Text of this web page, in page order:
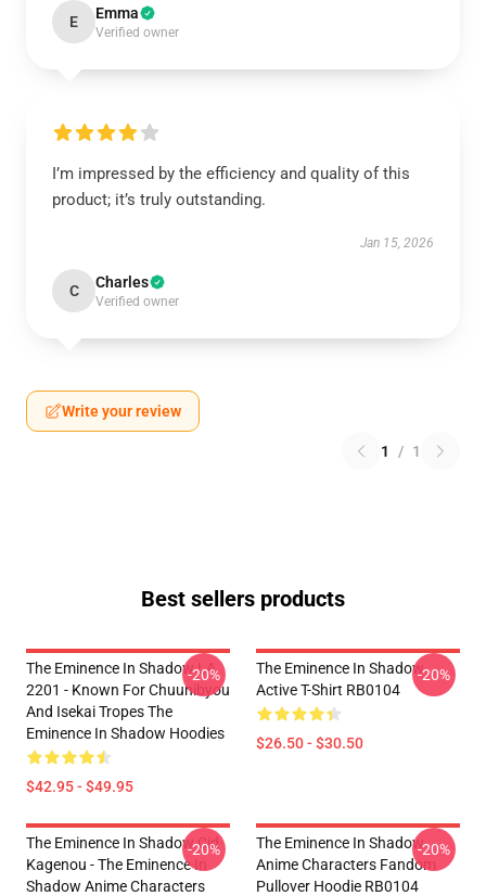
E Emma
Verified owner
I’m impressed by the efficiency and quality of this
product; it’s truly outstanding.
Jan 15, 2026
C Charles
Verified owner
Write your review
1 / 1
Best sellers products
The Eminence In Shadow LA
2201 - Known For Chuunibyou
And Isekai Tropes The
Eminence In Shadow Hoodies
$42.95 - $49.95
-20%
The Eminence In Shadow
Active T-Shirt RB0104
$26.50 - $30.50
-20%
The Eminence In Shadow Cid
Kagenou - The Eminence In
Shadow Anime Characters
-20%
The Eminence In Shadow
Anime Characters Fandom
Pullover Hoodie RB0104
-20%